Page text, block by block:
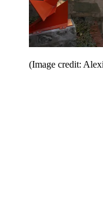
(Image credit: